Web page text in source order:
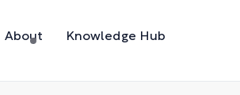
About Knowledge Hub